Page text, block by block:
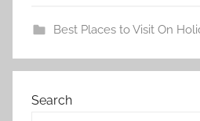
Best Places to Visit On
Search